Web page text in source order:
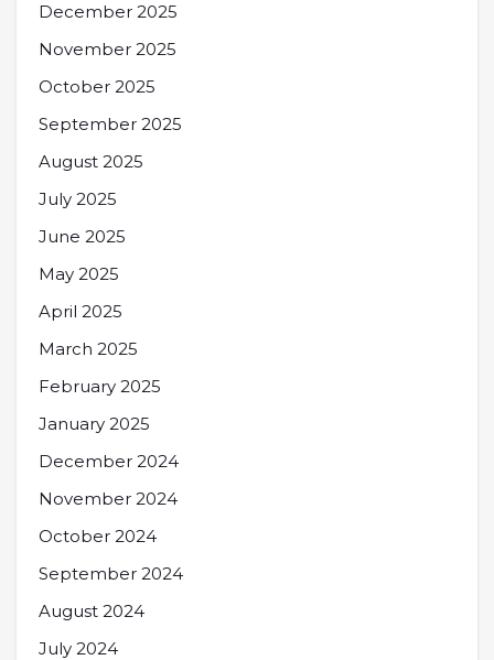
December 2025
November 2025
October 2025
September 2025
August 2025
July 2025
June 2025
May 2025
April 2025
March 2025
February 2025
January 2025
December 2024
November 2024
October 2024
September 2024
August 2024
July 2024